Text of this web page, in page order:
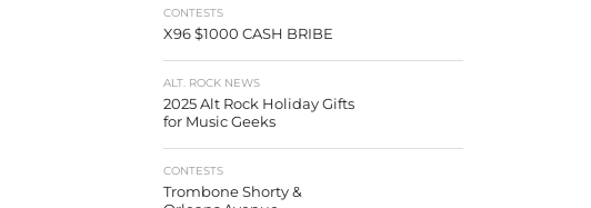
CONTESTS
X96 $1000 CASH BRIBE
ALT. ROCK NEWS
2025 Alt Rock Holiday Gifts
for Music Geeks
CONTESTS
Trombone Shorty &